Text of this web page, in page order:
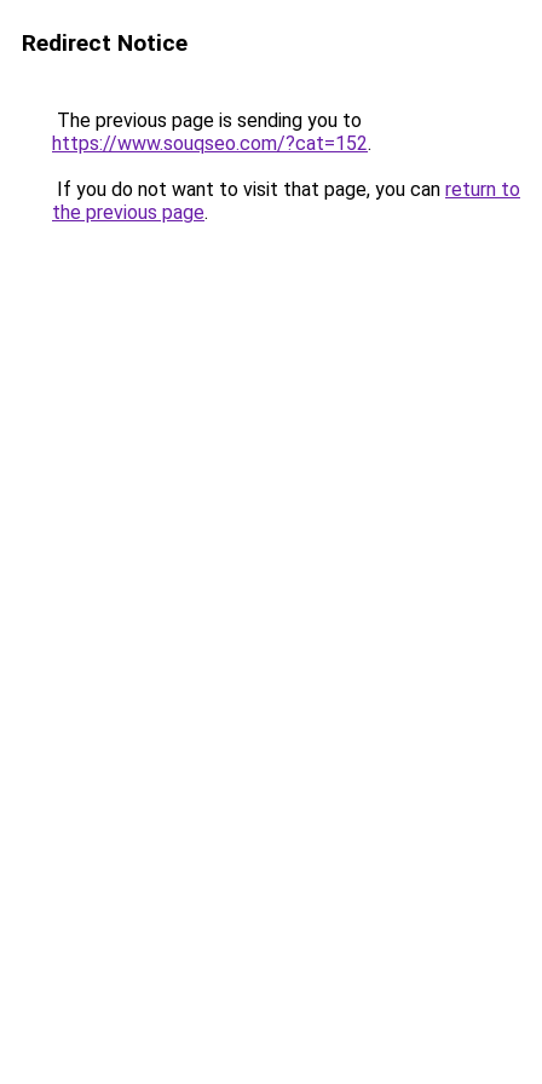
Redirect Notice
The previous page is sending you to
https://www.souqseo.com/?cat=152.
If you do not want to visit that page, you can return to
the previous page.